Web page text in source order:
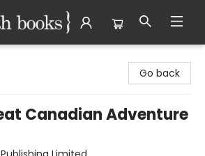
Go back
Canadian Adventure